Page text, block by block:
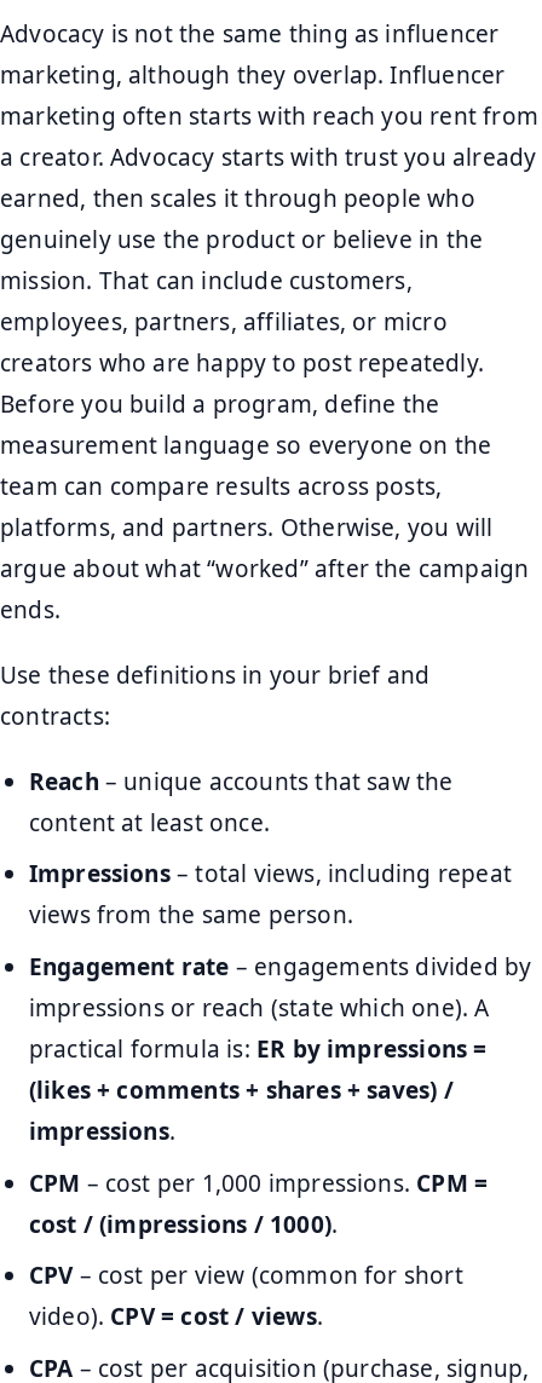
Advocacy is not the same thing as influencer
marketing, although they overlap. Influencer
marketing often starts with reach you rent from
a creator. Advocacy starts with trust you already
earned, then scales it through people who
genuinely use the product or believe in the
mission. That can include customers,
employees, partners, affiliates, or micro
creators who are happy to post repeatedly.
Before you build a program, define the
measurement language so everyone on the
team can compare results across posts,
platforms, and partners. Otherwise, you will
argue about what “worked” after the campaign
ends.
Use these definitions in your brief and
contracts:
Reach – unique accounts that saw the
content at least once.
Impressions– total views, including repeat
views from the same person.
Engagement rate – engagements divided by
impressions or reach (state which one). A
practical formula is: ER by impressions =
(likes + comments + shares + saves) /
impressions.
CPM – cost per 1,000 impressions. CPM =
cost / (impressions / 1000).
CPV– cost per view (common for short
video). CPV = cost / views.
CPA – cost per acquisition (purchase, signup,